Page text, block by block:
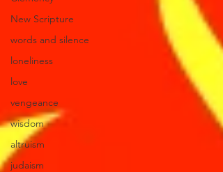
New Scripture
words and silence
loneliness
love
vengeance
wisdom
altruism
judaism